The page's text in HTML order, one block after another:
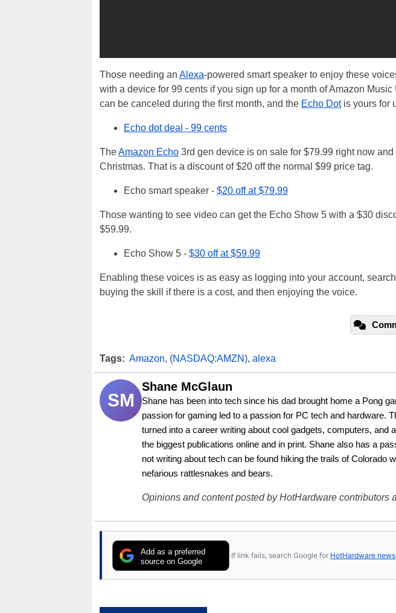
Those needing an Alexa-powered smart speaker to enjoy these
with a device for 99 cents if you sign up for a month of Amazon
can be canceled during the first month, and the Echo Dotis yours for
Echo dot deal - 99 cents
TheAmazon Echo 3rd gen device is on sale for $79.99 right now
Christmas. That is a discount of $20 off the normal $99 price tag.
Echo smart speaker - $20 off at $79.99
Those wanting to see video can get the Echo Show 5 with a $30
$59.99.
Echo Show 5 - $30 off at $59.99
Enabling these voices is as easy as logging into your account,
buying the skill if there is a cost, and then enjoying the voice.
Tags: Amazon, (NASDAQ:AMZN), alexa
SM
Shane McGlaun
Shane has been into tech since his dad brought home a Pong
passion for gaming led to a passion for PC tech and hardware.
turned into a career writing about cool gadgets, computers, and
the biggest publications online and in print. Shane also has a
not writing about tech can be found hiking the trails of Colorado
nefarious rattlesnakes and bears.
Opinions and content posted by HotHardware contributors
Add as a preferred
source on Google
If link fails, search Google for HotHardware news